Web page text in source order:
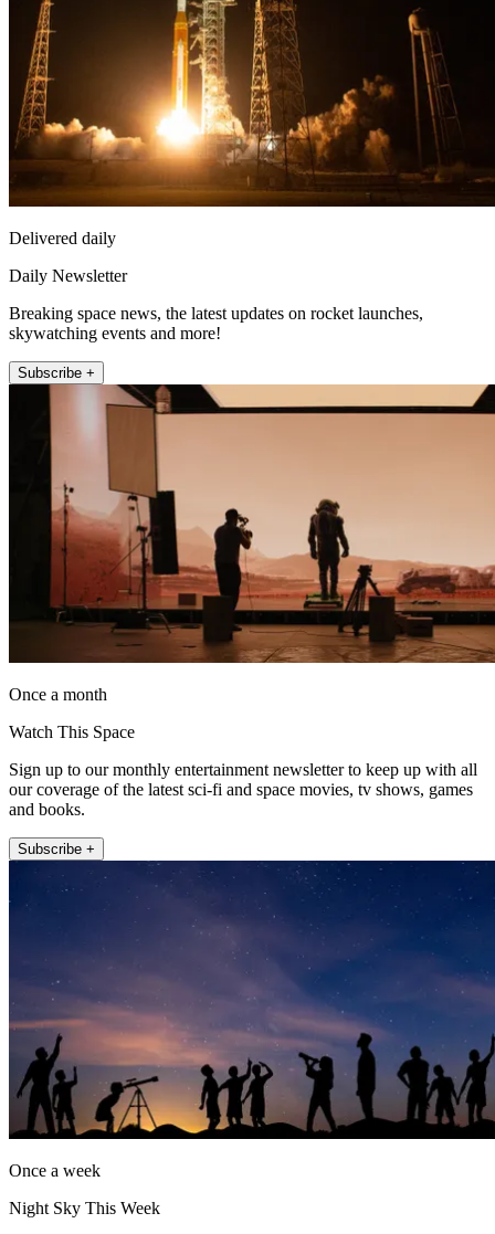
Delivered daily
Daily Newsletter
Breaking space news, the latest updates on rocket launches,
skywatching events and more!
Subscribe +
Once a month
Watch This Space
Sign up to our monthly entertainment newsletter to keep up with all
our coverage of the latest sci-fi and space movies, tv shows, games
and books.
Subscribe +
Once a week
Night Sky This Week